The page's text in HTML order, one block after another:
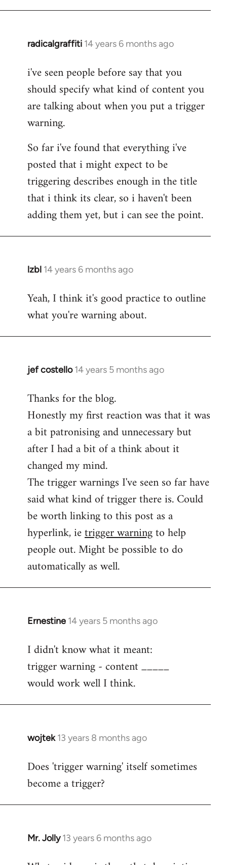
radicalgraffiti 14 years 6 months ago
In
to
Welcome
libcom.org
i've seen people before say that you
should specify what kind of content you
are talking about when you put a trigger
warning.
So far i've found that everything i've
posted that i might expect to be
triggering describes enough in the title
that i think its clear, so i haven't been
adding them yet, but i can see the point.
lzbl 14 years 6 months ago
In
to
Welcome
libcom.org
Yeah, I think it's good practice to outline
what you're warning about.
jef costello 14 years 5 months ago
In
to
Welcome
libcom.org
Thanks for the blog.
Honestly my first reaction was that it was
a bit patronising and unnecessary but
after I had a bit of a think about it
changed my mind.
The trigger warnings I've seen so far have
said what kind of trigger there is. Could
be worth linking to this post as a
hyperlink, ietrigger warningto help
people out. Might be possible to do
automatically as well.
Ernestine 14 years 5 months ago
In
to
Welcome
libcom.org
I didn't know what it meant:
trigger warning - content _____
would work well I think.
wojtek 13 years 8 months ago
In
to
Welcome
libcom.org
Does 'trigger warning' itself sometimes
become a trigger?
Mr. Jolly 13 years 6 months ago
In